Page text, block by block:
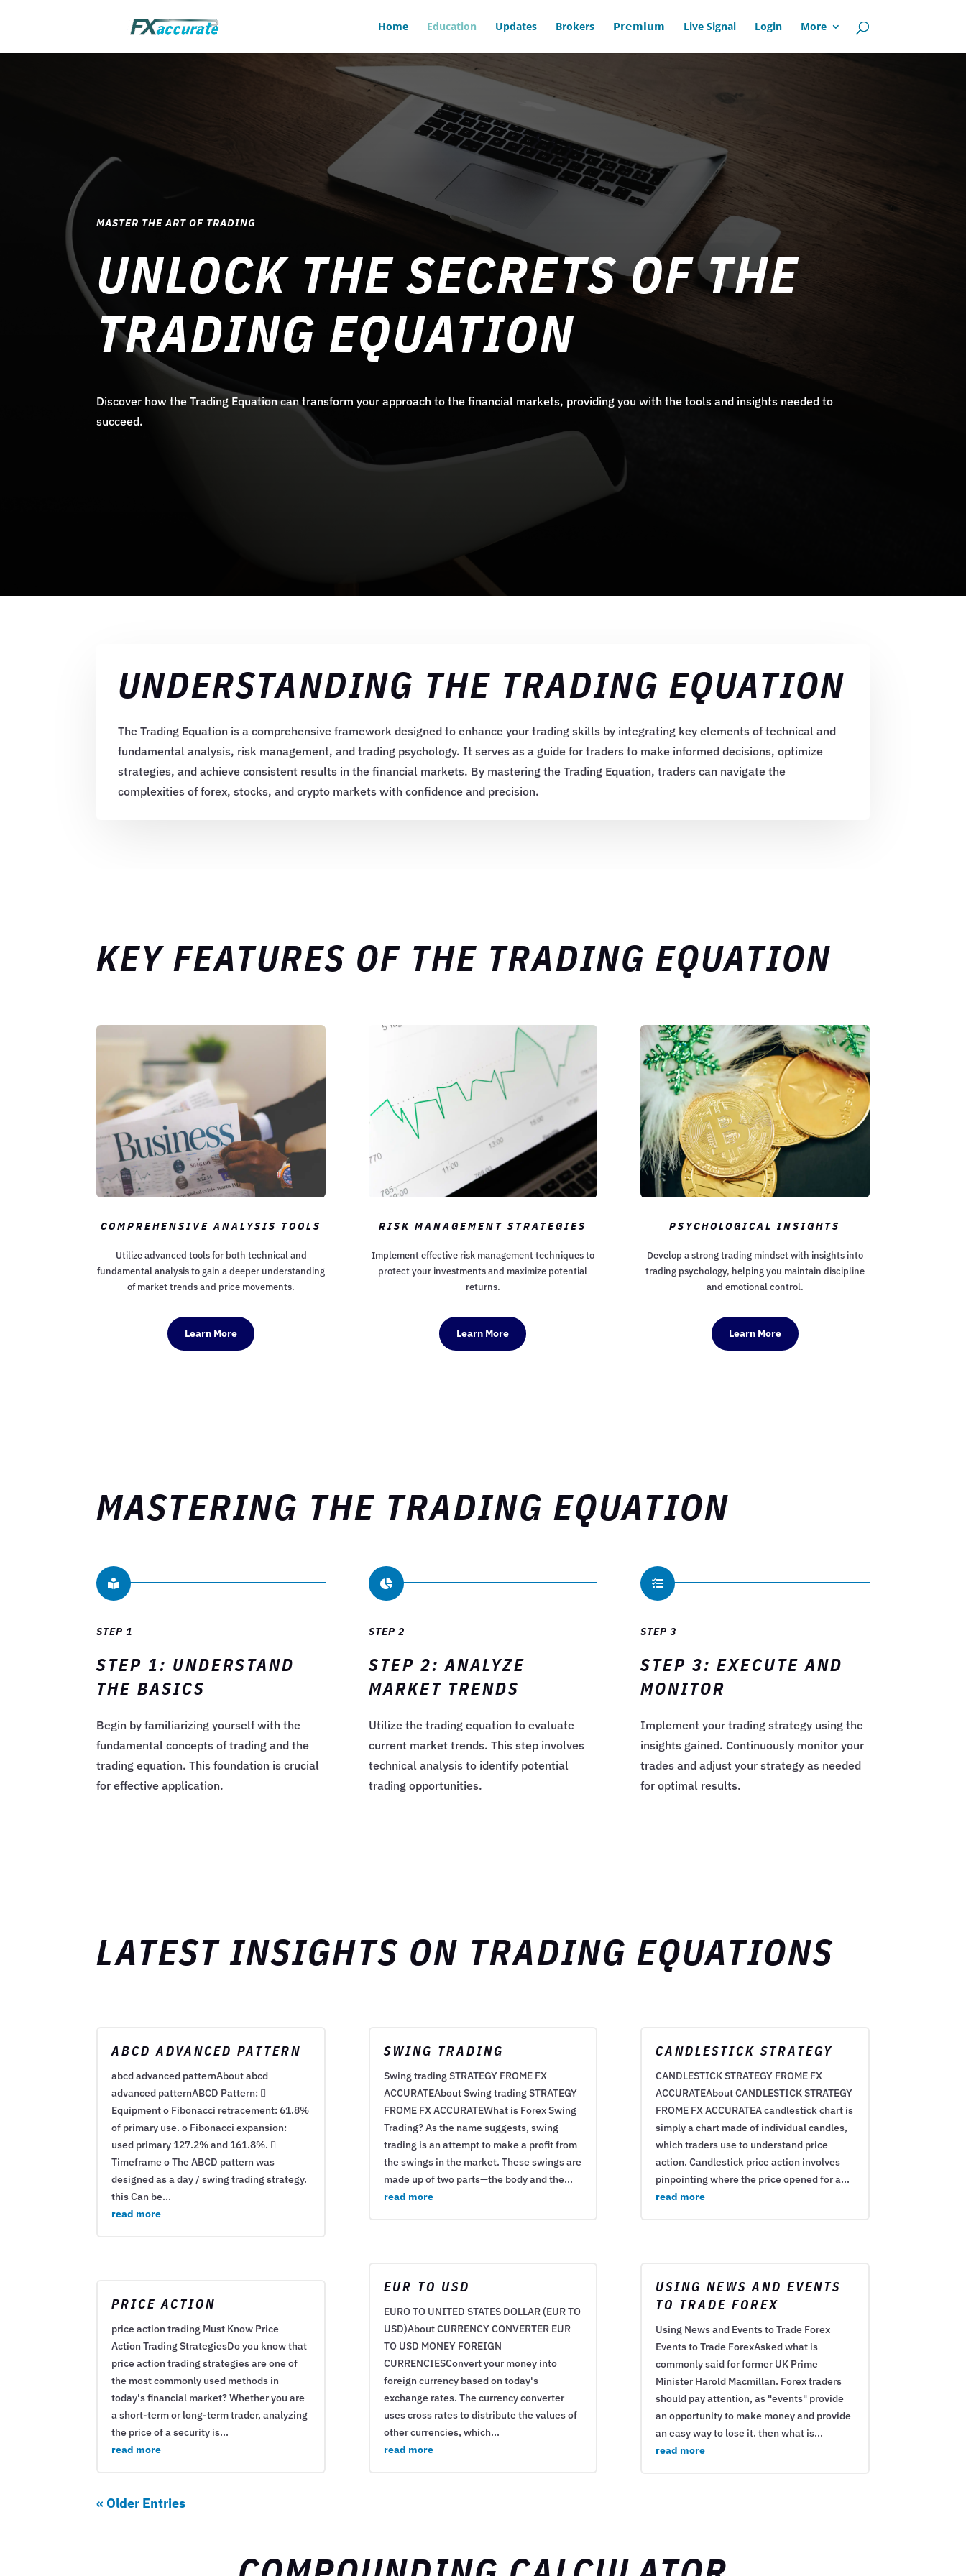
Home Education Updates Brokers 𝗣𝗿𝗲𝗺𝗶𝘂𝗺 Live Signal Login More
MASTER THE ART OF TRADING
UNLOCK THE SECRETS OF THE
TRADING EQUATION
Discover how the Trading Equation can transform your approach to the financial markets, providing you with the tools and insights needed to
succeed.
UNDERSTANDING THE TRADING EQUATION
The Trading Equation is a comprehensive framework designed to enhance your trading skills by integrating key elements of technical and
fundamental analysis, risk management, and trading psychology. It serves as a guide for traders to make informed decisions, optimize
strategies, and achieve consistent results in the financial markets. By mastering the Trading Equation, traders can navigate the
complexities of forex, stocks, and crypto markets with confidence and precision.
KEY FEATURES OF THE TRADING EQUATION
COMPREHENSIVE ANALYSIS TOOLS
Utilize advanced tools for both technical and
fundamental analysis to gain a deeper understanding
of market trends and price movements.
Learn More
RISK MANAGEMENT STRATEGIES
Implement effective risk management techniques to
protect your investments and maximize potential
returns.
Learn More
PSYCHOLOGICAL INSIGHTS
Develop a strong trading mindset with insights into
trading psychology, helping you maintain discipline
and emotional control.
Learn More
MASTERING THE TRADING EQUATION

STEP 1
STEP 1: UNDERSTAND
THE BASICS
Begin by familiarizing yourself with the
fundamental concepts of trading and the
trading equation. This foundation is crucial
for effective application.

STEP 2
STEP 2: ANALYZE
MARKET TRENDS
Utilize the trading equation to evaluate
current market trends. This step involves
technical analysis to identify potential
trading opportunities.

STEP 3
STEP 3: EXECUTE AND
MONITOR
Implement your trading strategy using the
insights gained. Continuously monitor your
trades and adjust your strategy as needed
for optimal results.
LATEST INSIGHTS ON TRADING EQUATIONS
ABCD ADVANCED PATTERN
abcd advanced patternAbout abcd
advanced patternABCD Pattern: 
Equipment o Fibonacci retracement: 61.8%
of primary use. o Fibonacci expansion:
used primary 127.2% and 161.8%. 
Timeframe o The ABCD pattern was
designed as a day / swing trading strategy.
this Can be...
read more
PRICE ACTION
price action trading Must Know Price
Action Trading StrategiesDo you know that
price action trading strategies are one of
the most commonly used methods in
today's financial market? Whether you are
a short-term or long-term trader, analyzing
the price of a security is...
read more
SWING TRADING
Swing trading STRATEGY FROME FX
ACCURATEAbout Swing trading STRATEGY
FROME FX ACCURATEWhat is Forex Swing
Trading? As the name suggests, swing
trading is an attempt to make a profit from
the swings in the market. These swings are
made up of two parts—the body and the...
read more
EUR TO USD
EURO TO UNITED STATES DOLLAR (EUR TO
USD)About CURRENCY CONVERTER EUR
TO USD MONEY FOREIGN
CURRENCIESConvert your money into
foreign currency based on today's
exchange rates. The currency converter
uses cross rates to distribute the values of
other currencies, which...
read more
CANDLESTICK STRATEGY
CANDLESTICK STRATEGY FROME FX
ACCURATEAbout CANDLESTICK STRATEGY
FROME FX ACCURATEA candlestick chart is
simply a chart made of individual candles,
which traders use to understand price
action. Candlestick price action involves
pinpointing where the price opened for a...
read more
USING NEWS AND EVENTS
TO TRADE FOREX
Using News and Events to Trade Forex
Events to Trade ForexAsked what is
commonly said for former UK Prime
Minister Harold Macmillan. Forex traders
should pay attention, as "events" provide
an opportunity to make money and provide
an easy way to lose it. then what is...
read more
« Older Entries